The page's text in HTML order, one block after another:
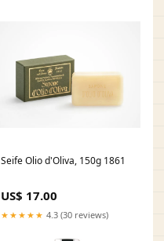
Seife Olio d'Oliva, 150g 1861
US$ 17.00
★★★★★ 4.3 (30 reviews)